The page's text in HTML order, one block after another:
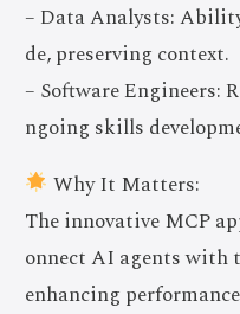
– Data Analysts:
de, preserving context.
– Software Engineers:
ngoing skills
Why It Matters:
The innovative MCP
onnect AI agents with
enhancing